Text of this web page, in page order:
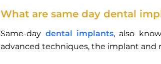
What are same day dental
Same-day dental implants, also
advanced techniques, the implant and